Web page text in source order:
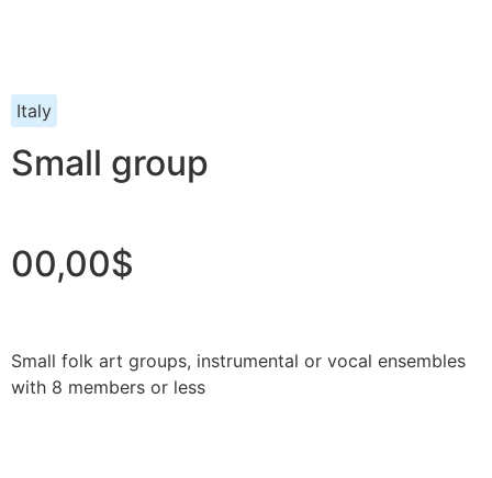
Italy
Small group
00,00$
Small folk art groups, instrumental or vocal ensembles
with 8 members or less